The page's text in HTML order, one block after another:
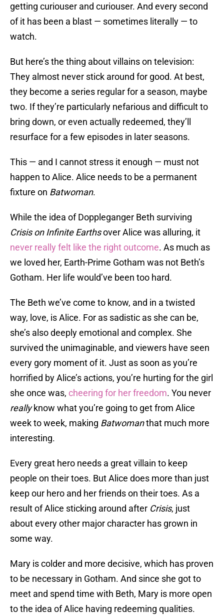
getting curiouser and curiouser. And every second
of it has been a blast — sometimes literally — to
watch.
But here’s the thing about villains on television:
They almost never stick around for good. At best,
they become a series regular for a season, maybe
two. If they’re particularly nefarious and difficult to
bring down, or even actually redeemed, they’ll
resurface for a few episodes in later seasons.
This — and I cannot stress it enough — must not
happen to Alice. Alice needs to be a permanent
fixture on Batwoman.
While the idea of Doppleganger Beth surviving
Crisis on Infinite Earthsover Alice was alluring, it
never really felt like the right outcome. As much as
we loved her, Earth-Prime Gotham was not Beth’s
Gotham. Her life would’ve been too hard.
The Beth we’ve come to know, and in a twisted
way, love, is Alice. For as sadistic as she can be,
she’s also deeply emotional and complex. She
survived the unimaginable, and viewers have seen
every gory moment of it. Just as soon as you’re
horrified by Alice’s actions, you’re hurting for the girl
she once was, cheering for her freedom. You never
reallyknow what you’re going to get from Alice
week to week, making Batwomanthat much more
interesting.
Every great hero needs a great villain to keep
people on their toes. But Alice does more than just
keep our hero and her friends on their toes. As a
result of Alice sticking around after Crisis, just
about every other major character has grown in
some way.
Mary is colder and more decisive, which has proven
to be necessary in Gotham. And since she got to
meet and spend time with Beth, Mary is more open
to the idea of Alice having redeeming qualities.